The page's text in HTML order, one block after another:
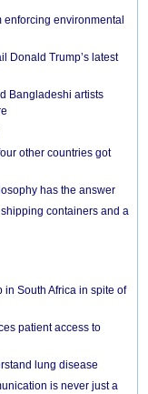
enforcing environmental
Donald Trump’s latest
Bangladeshi artists
other countries got
has the answer
containers and a
South Africa in spite of
patient access to
lung disease
is never just a